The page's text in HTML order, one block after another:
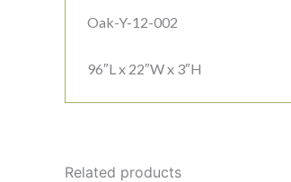
Oak-Y-12-002
96″L x 22″W x 3″H
Related products